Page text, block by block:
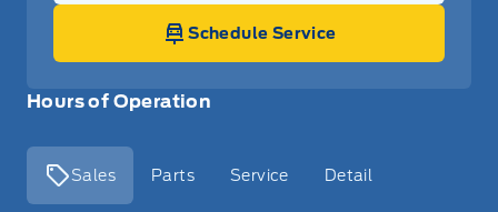
Hours of Operation
Sales Parts Service Detail
Schedule Service